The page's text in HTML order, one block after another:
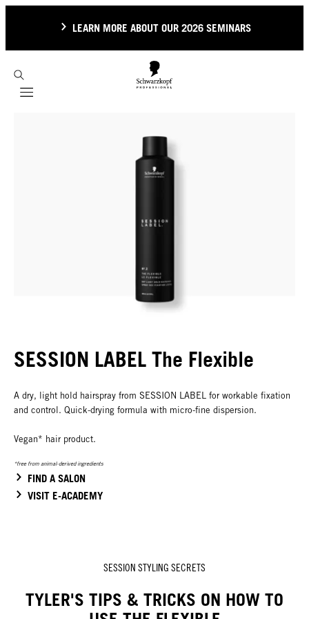
LEARN MORE ABOUT OUR 2026 SEMINARS
Mobile navigation
SESSION LABEL The Flexible
A dry, light hold hairspray from SESSION LABEL for workable fixation
and control. Quick-drying formula with micro-fine dispersion.
Vegan* hair product.
*free from animal-derived ingredients
FIND A SALON
VISIT E-ACADEMY
SESSION STYLING SECRETS
TYLER'S TIPS & TRICKS ON HOW TO